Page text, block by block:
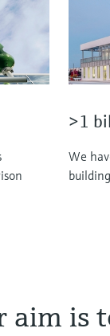
>1
We
aim is